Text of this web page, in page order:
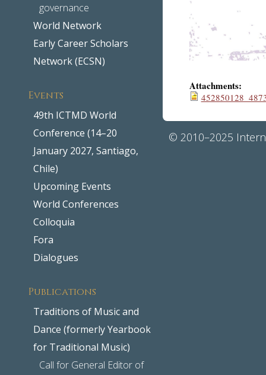
governance
World Network
Early Career Scholars
Network (ECSN)
Events
49th ICTMD World
Conference (14–20
January 2027, Santiago,
Chile)
Upcoming Events
World Conferences
Colloquia
Fora
Dialogues
Publications
Traditions of Music and
Dance (formerly Yearbook
for Traditional Music)
Call for General Editor of
Attachments:
© 2010–2025